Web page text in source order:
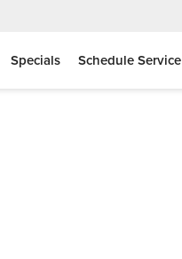
Specials Schedule Service